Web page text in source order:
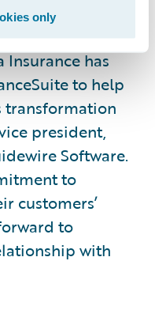
only
Insurance has
to help
transformation
president,
Software.
to
customers’
to
with